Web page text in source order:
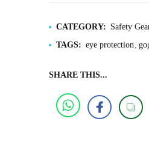
CATEGORY: Safety
TAGS: eye protection
SHARE THIS...